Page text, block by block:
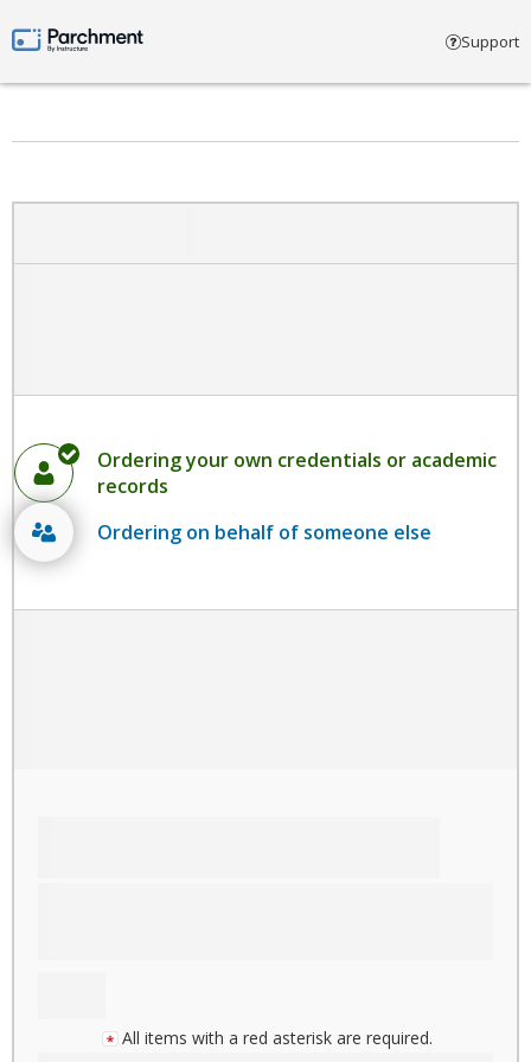
Parchment by Instructure Support
Ordering your own credentials or academic
records
Ordering on behalf of someone else
All items with a red asterisk are required.